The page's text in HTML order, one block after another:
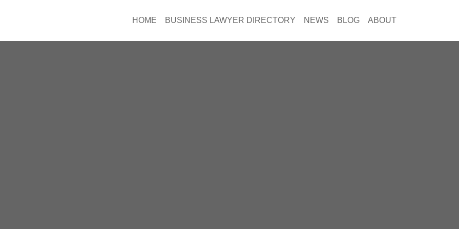
HOME BUSINESS LAWYER DIRECTORY NEWS BLOG ABOUT